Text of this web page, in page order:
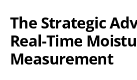
The Strategic
Real-Time
Measurement